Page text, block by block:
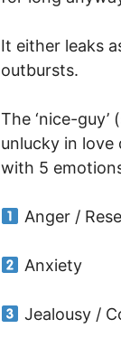
It either leaks
outbursts.
The ‘nice-
unlucky in
with 5
Anger /
Anxiety
Jealousy /